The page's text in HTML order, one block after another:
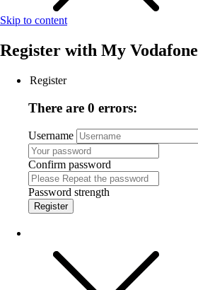
Skip to content
Register with My Vodafone
Register
There are 0 errors:
Username
Confirm password
Password strength
Register